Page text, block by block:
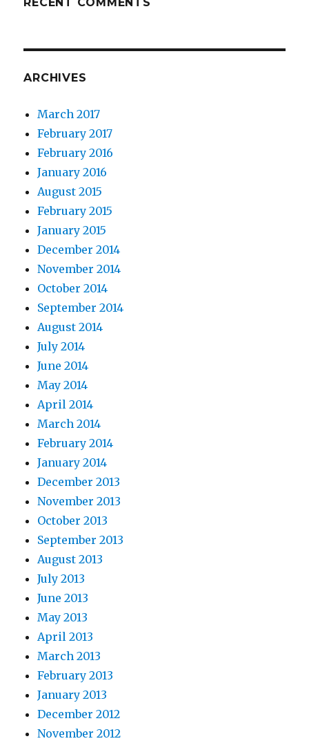
ARCHIVES
March 2017
February 2017
February 2016
January 2016
August 2015
February 2015
January 2015
December 2014
November 2014
October 2014
September 2014
August 2014
July 2014
June 2014
May 2014
April 2014
March 2014
February 2014
January 2014
December 2013
November 2013
October 2013
September 2013
August 2013
July 2013
June 2013
May 2013
April 2013
March 2013
February 2013
January 2013
December 2012
November 2012